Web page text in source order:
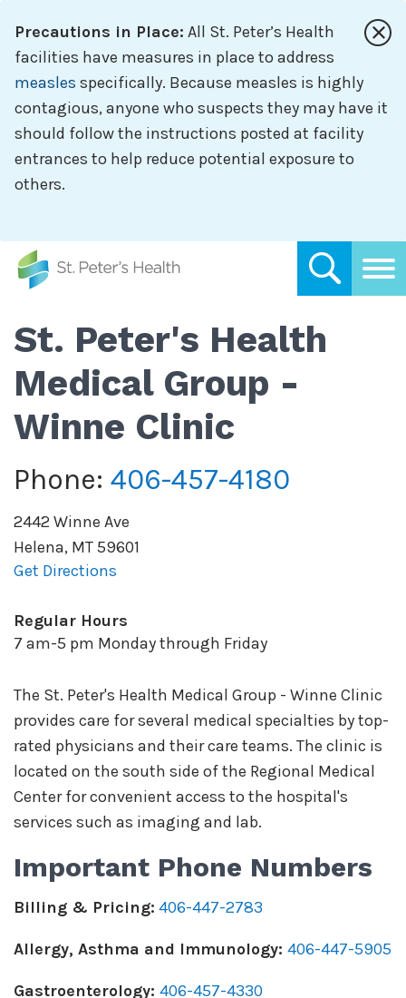
main
content
Precautions in Place: All St. Peter’s Health
facilities have measures in place to address
measles specifically. Because measles is highly
contagious, anyone who suspects they may have it
should follow the instructions posted at facility
entrances to help reduce potential exposure to
others.
St. Peter's Health
Medical Group -
Winne Clinic
Phone: 406-457-4180
2442 Winne Ave
Helena, MT59601
Get Directions
Regular Hours
7 am-5 pm Monday through Friday
The St. Peter's Health Medical Group - Winne Clinic
provides care for several medical specialties by top-
rated physicians and their care teams. The clinic is
located on the south side of the Regional Medical
Center for convenient access to the hospital's
services such as imaging and lab.
Important Phone Numbers
Billing & Pricing: 406-447-2783
Allergy, Asthma and Immunology: 406-447-5905
Gastroenterology: 406-457-4330